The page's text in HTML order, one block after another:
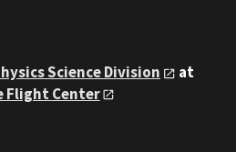
Science Division
at
Flight Center